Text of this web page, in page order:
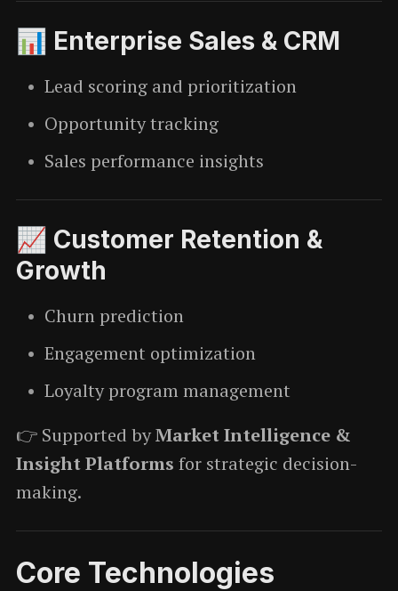
📊 Enterprise Sales & CRM
Lead scoring and prioritization
Opportunity tracking
Sales performance insights
📈 Customer Retention &
Growth
Churn prediction
Engagement optimization
Loyalty program management
👉 Supported byMarket Intelligence &
Insight Platforms for strategic decision-
making.
Core Technologies